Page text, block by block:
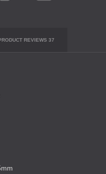
REVIEWS 37